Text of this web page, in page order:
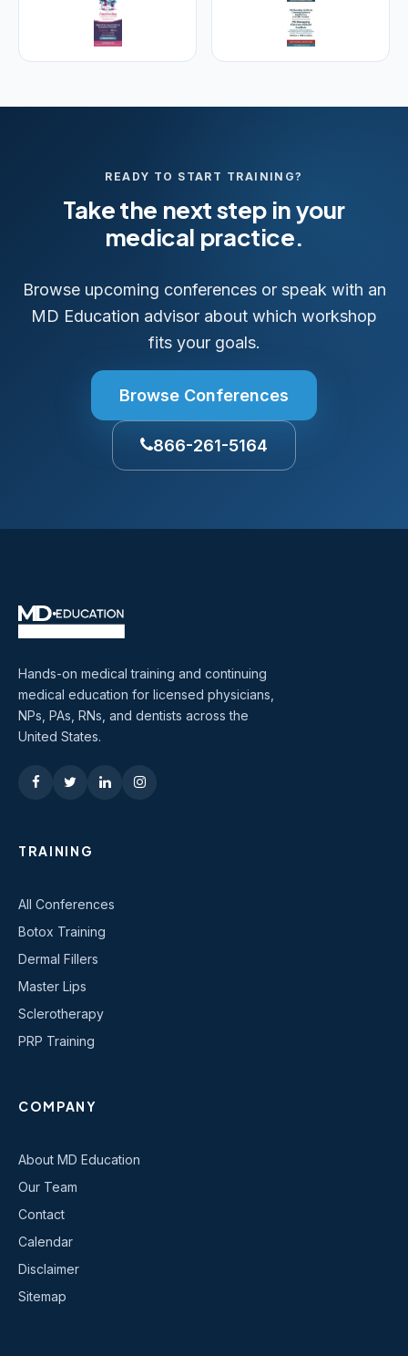
READY TO START TRAINING?
Take the next step in your
medical practice.
Browse upcoming conferences or speak with an
MD Education advisor about which workshop
fits your goals.
Browse Conferences
866-261-5164
Hands-on medical training and continuing
medical education for licensed physicians,
NPs, PAs, RNs, and dentists across the
United States.
TRAINING
All Conferences
Botox Training
Dermal Fillers
Master Lips
Sclerotherapy
PRP Training
COMPANY
About MD Education
Our Team
Contact
Calendar
Disclaimer
Sitemap